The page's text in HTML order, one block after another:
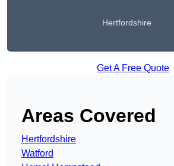
Hertfordshire
Get A Free Quote
Areas Covered
Hertfordshire
Watford